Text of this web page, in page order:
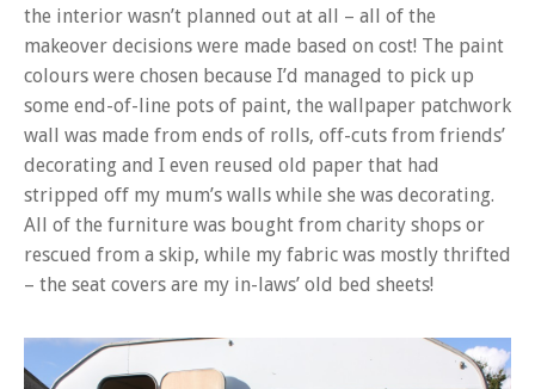
the interior wasn’t planned out at all – all of the
makeover decisions were made based on cost! The paint
colours were chosen because I’d managed to pick up
some end-of-line pots of paint, the wallpaper patchwork
wall was made from ends of rolls, off-cuts from friends’
decorating and I even reused old paper that had
stripped off my mum’s walls while she was decorating.
All of the furniture was bought from charity shops or
rescued from a skip, while my fabric was mostly thrifted
– the seat covers are my in-laws’ old bed sheets!